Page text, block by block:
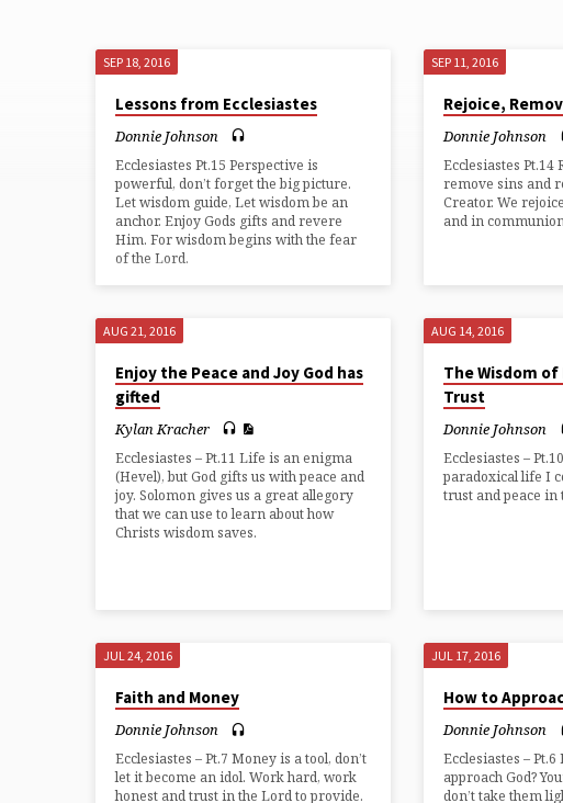
"ECCLESIASTES"
TAGGED
SERMONS
SEP 18, 2016
Lessons from Ecclesiastes
Donnie Johnson
Ecclesiastes Pt.15 Perspective is
powerful, don’t forget the big picture.
Let wisdom guide, Let wisdom be an
anchor. Enjoy Gods gifts and revere
Him. For wisdom begins with the fear
of the Lord.
SEP 11, 2016
Rejoice,
Donnie Johnson
Ecclesiastes Pt.14
remove sins and
Creator. We
and in
AUG 21, 2016
Enjoy the Peace and Joy God has
gifted
Kylan Kracher
Ecclesiastes – Pt.11 Life is an enigma
(Hevel), but God gifts us with peace and
joy. Solomon gives us a great allegory
that we can use to learn about how
Christs wisdom saves.
AUG 14, 2016
The Wisdom
Trust
Donnie Johnson
Ecclesiastes –
paradoxical life I
trust and peace in
JUL 24, 2016
Faith and Money
Donnie Johnson
Ecclesiastes – Pt.7 Money is a tool, don’t
let it become an idol. Work hard, work
honest and trust in the Lord to provide.
JUL 17, 2016
How to
Donnie Johnson
Ecclesiastes –
approach God?
don’t take them